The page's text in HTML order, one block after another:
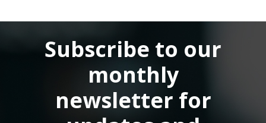
Subscribe to our
monthly
newsletter for